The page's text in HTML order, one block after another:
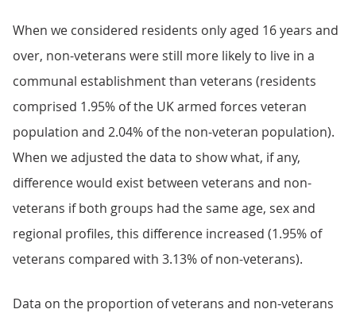
When we considered residents only aged 16 years and
over, non-veterans were still more likely to live in a
communal establishment than veterans (residents
comprised 1.95% of the UK armed forces veteran
population and 2.04% of the non-veteran population).
When we adjusted the data to show what, if any,
difference would exist between veterans and non-
veterans if both groups had the same age, sex and
regional profiles, this difference increased (1.95% of
veterans compared with 3.13% of non-veterans).
Data on the proportion of veterans and non-veterans